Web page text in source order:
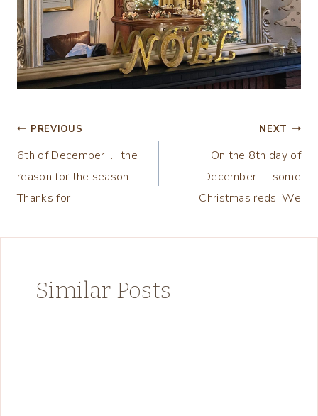
Post
navigation
PREVIOUS
6th of December….. the
reason for the season.
Thanks for
NEXT
On the 8th day of
December….. some
Christmas reds! We
Similar Posts